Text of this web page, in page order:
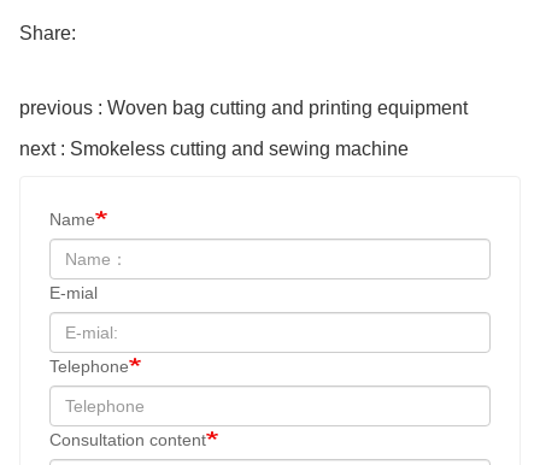
Share:
previous : Woven bag cutting and printing equipment
next : Smokeless cutting and sewing machine
Name
E-mial
Telephone
Consultation content